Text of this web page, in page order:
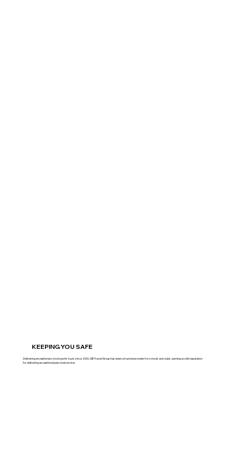
KEEPING YOU SAFE
Delivering exceptional school sports tours since 2000, GB Travel Group has been a trusted provider for schools and clubs, earning a solid reputation
for delivering exceptional personal service.